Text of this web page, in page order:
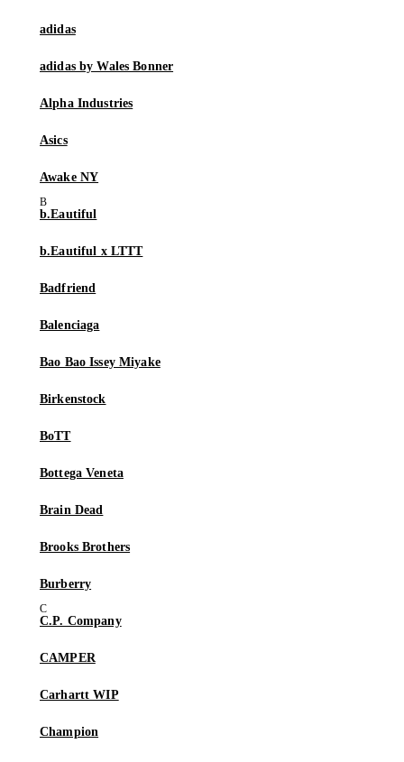
adidas
adidas by Wales Bonner
Alpha Industries
Asics
Awake NY
b.Eautiful
b.Eautiful x LTTT
Badfriend
Balenciaga
Bao Bao Issey Miyake
Birkenstock
BoTT
Bottega Veneta
Brain Dead
Brooks Brothers
Burberry
C.P. Company
CAMPER
Carhartt WIP
Champion